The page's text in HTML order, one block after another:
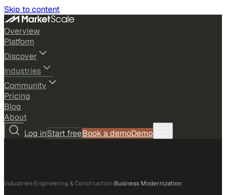
Skip to content
Overview
Platform
Discover
Industries
Community
Pricing
Blog
About
Log inStart freeBook a demoDemo
Industries›Engineering & Construction›Business Modernization